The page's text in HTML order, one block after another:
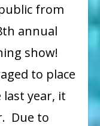
on
display
from
annual
show!
to place
year, it
Due to